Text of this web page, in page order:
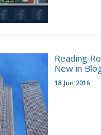
Reading
New in
18 Jun 2016